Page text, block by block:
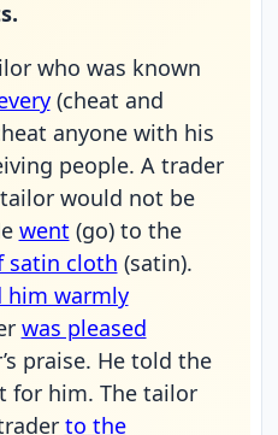
who was known
(cheat and
anyone with his
people. A trader
would not be
went (go) to the
satin cloth (satin).
him warmly
was pleased
praise. He told the
for him. The tailor
to the